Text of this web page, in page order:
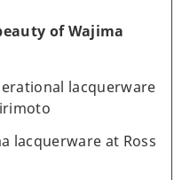
of Wajima
lacquerware
lacquerware at Ross